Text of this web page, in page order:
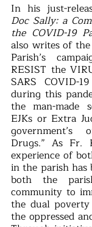
In his just-
Doc Sally: a
the COVID-19
also writes of
Parish’s
RESIST the
SARS COVID-
during this
the man-made
EJKs or Extra
Drugs.” As Fr.
experience of
in the parish has
both the
community to
the dual
the oppressed